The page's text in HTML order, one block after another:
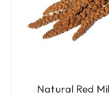
Natural Red